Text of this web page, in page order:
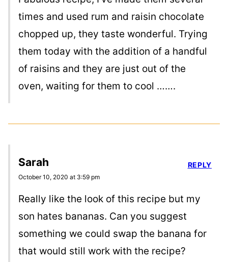
times and used rum and raisin chocolate
chopped up, they taste wonderful. Trying
them today with the addition of a handful
of raisins and they are just out of the
oven, waiting for them to cool …….
Sarah
October 10, 2020 at 3:59 pm
Really like the look of this recipe but my
son hates bananas. Can you suggest
something we could swap the banana for
that would still work with the recipe?
REPLY